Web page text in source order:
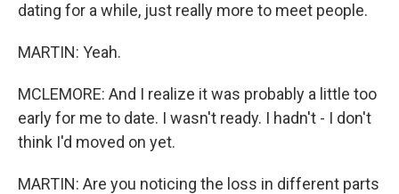
dating for a while, just really more to meet people.
MARTIN: Yeah.
MCLEMORE: And I realize it was probably a little too
early for me to date. I wasn't ready. I hadn't - I don't
think I'd moved on yet.
MARTIN: Are you noticing the loss in different parts